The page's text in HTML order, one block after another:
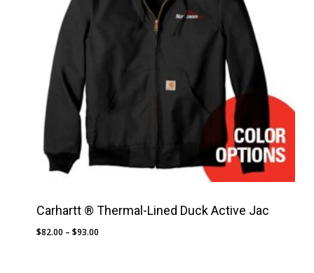
Carhartt ® Thermal-Lined Duck Active Jac
$82.00 – $93.00Price